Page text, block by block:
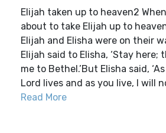
Elijah taken up to heaven2
about to take Elijah up to
Elijah and Elisha were on their
Elijah said to Elisha, ‘Stay here;
me to Bethel.’But Elisha said,
Lord lives and as you live, I will
Read More